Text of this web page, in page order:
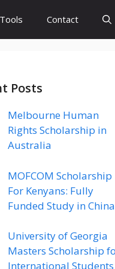
Tools Contact
Posts
Melbourne Human
Rights Scholarship in
Australia
MOFCOM Scholarship
For Kenyans: Fully
Funded Study in China
University of Georgia
Masters Scholarship
International Students